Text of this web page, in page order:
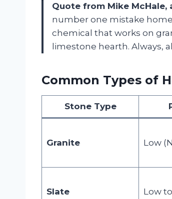
Quote from Mike
number one mistake
chemical that works on
limestone hearth. Always,
Common Types of
Stone Type
Granite Low
Slate Low